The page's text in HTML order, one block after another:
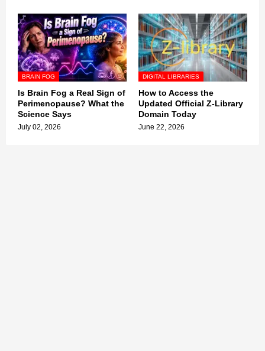
BRAIN FOG
Is Brain Fog a Real Sign of
Perimenopause? What the
Science Says
July 02, 2026
DIGITAL LIBRARIES
How to Access the
Updated Official Z-Library
Domain Today
June 22, 2026